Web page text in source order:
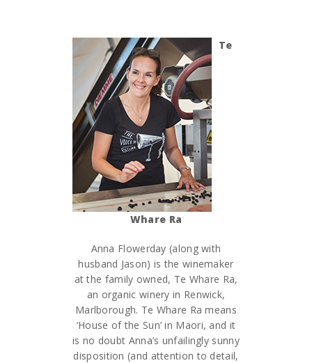
Te
Whare Ra
Anna Flowerday (along with
husband Jason) is the winemaker
at the family owned, Te Whare Ra,
an organic winery in Renwick,
Marlborough. Te Whare Ra means
‘House of the Sun’ in Maori, and it
is no doubt Anna’s unfailingly sunny
disposition (and attention to detail,